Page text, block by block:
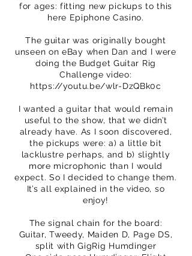
for ages: fitting new pickups to this
here Epiphone Casino.
The guitar was originally bought
unseen on eBay when Dan and I were
doing the Budget Guitar Rig
Challenge video:
https://youtu.be/wlr-DzQBk0c
I wanted a guitar that would remain
useful to the show, that we didn’t
already have. As I soon discovered,
the pickups were: a) a little bit
lacklustre perhaps, and b) slightly
more microphonic than I would
expect. So I decided to change them.
It’s all explained in the video, so
enjoy!
The signal chain for the board:
Guitar, Tweedy, Maiden D, Page DS,
split with GigRig Humdinger